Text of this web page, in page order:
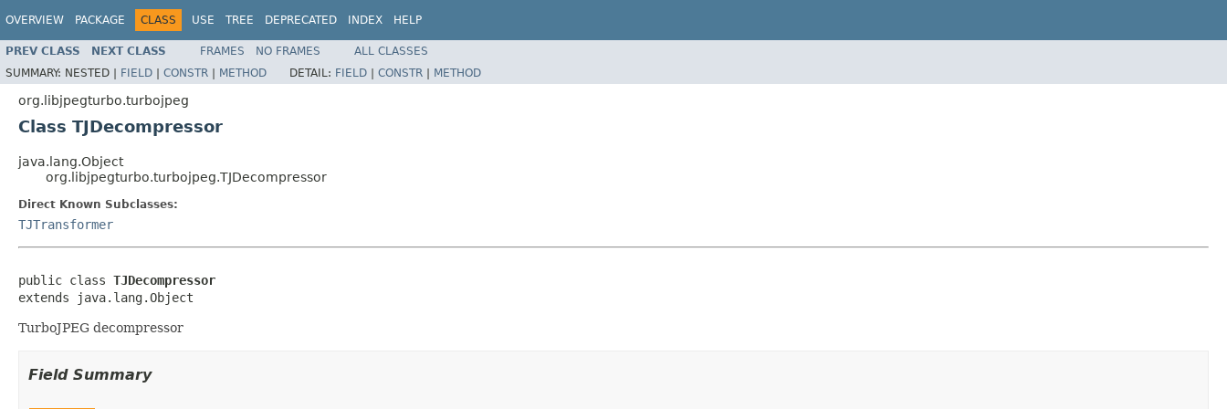
OVERVIEW PACKAGE CLASS USE TREE DEPRECATED INDEX HELP
PREV CLASS NEXT CLASS FRAMES NO FRAMES
ALL CLASSES
SUMMARY: NESTED | FIELD | CONSTR | METHOD DETAIL: FIELD | CONSTR | METHOD
org.libjpegturbo.turbojpeg
Class TJDecompressor
java.lang.Object
org.libjpegturbo.turbojpeg.TJDecompressor
Direct Known Subclasses:
TJTransformer
public class TJDecompressor
extends java.lang.Object
TurboJPEG decompressor
Field Summary